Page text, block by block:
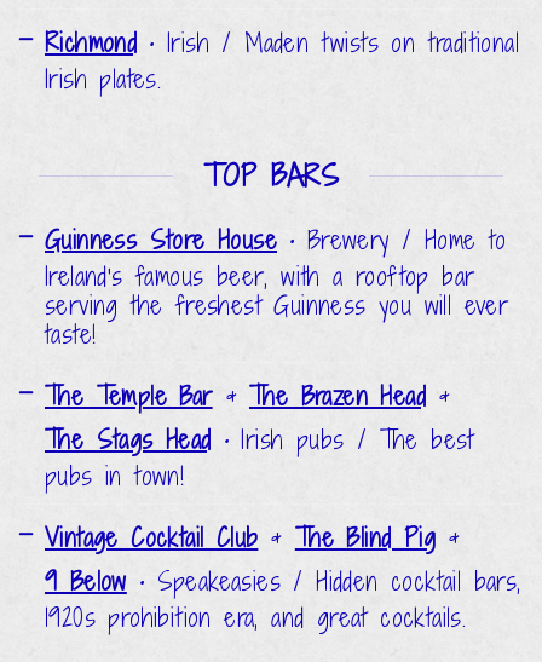
Richmond •Irish / Maden twists on traditional
Irish plates.
TOP BARS
Guinness Store House • Brewery / Home to
Ireland's famous beer, with a rooftop bar
serving the freshest Guinness you will ever
taste!
The Temple Bar & The Brazen Head &
The Stags Head •Irish pubs / The best
pubs in town!
Vintage Cocktail Club & The Blind Pig &
9 Below • Speakeasies / Hidden cocktail bars,
1920s prohibition era, and great cocktails.